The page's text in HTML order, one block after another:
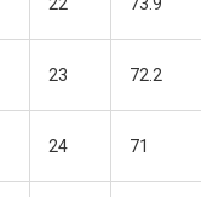
23 72.2
24 71